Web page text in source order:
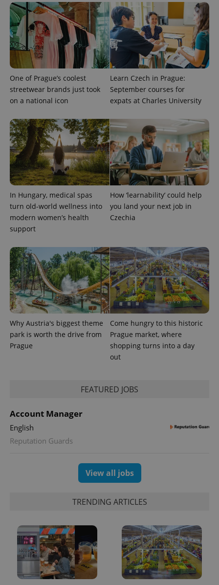
One of Prague’s coolest
streetwear brands just took
on a national icon
Learn Czech in Prague:
September courses for
expats at Charles University
In Hungary, medical spas
turn old-world wellness into
modern women’s health
support
How ‘learnability’ could help
you land your next job in
Czechia
Why Austria's biggest theme
park is worth the drive from
Prague
Come hungry to this historic
Prague market, where
shopping turns into a day
out
FEATURED JOBS
Account Manager
English
Reputation Guards
View all jobs
TRENDING ARTICLES